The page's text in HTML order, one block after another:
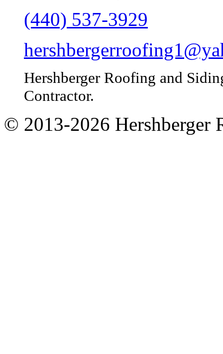
(440) 537-3929
Hershberger Roofing and
Contractor.
© 2013-2026 Hershberger